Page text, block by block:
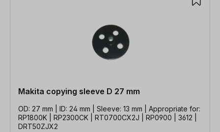
Makita copying sleeve D 27 mm
OD: 27 mm | ID: 24 mm | Sleeve: 13 mm | Appropriate for:
RP1800K | RP2300CK | RT0700CX2J | RP0900 | 3612 |
DRT50ZJX2